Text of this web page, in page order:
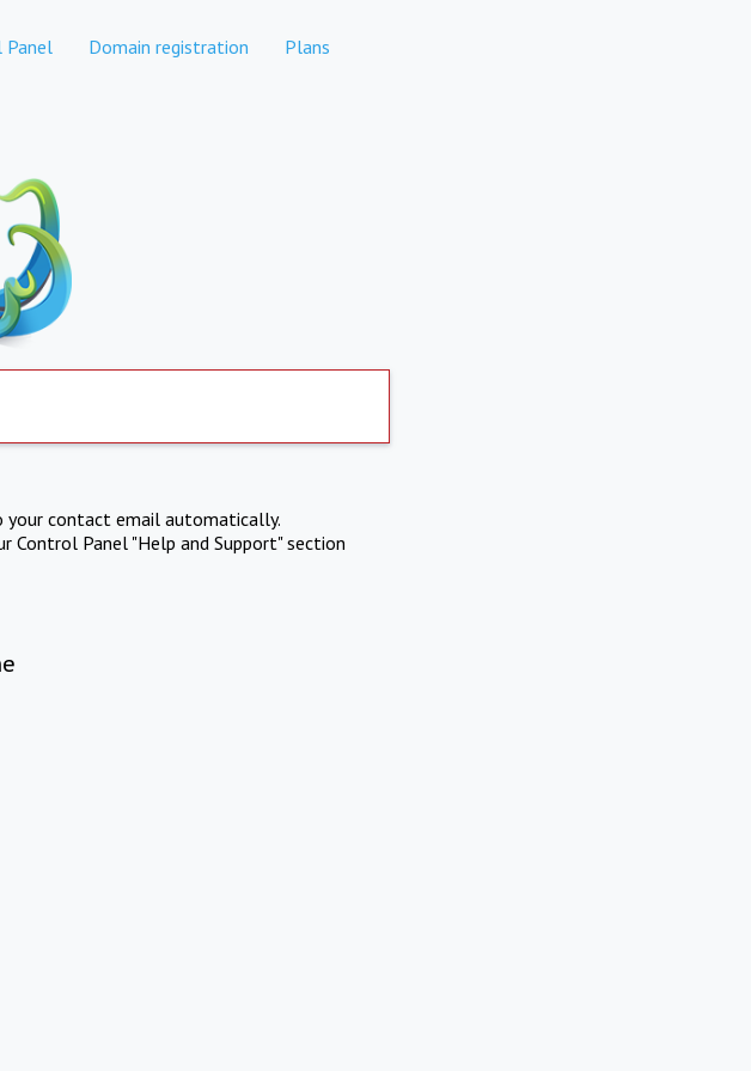
Panel Domain registration Plans
your contact email automatically.
Control Panel "Help and Support" section